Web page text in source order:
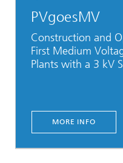
PVgoesMV
Construction and
First Medium
Plants with a 3 kV
MORE INFO